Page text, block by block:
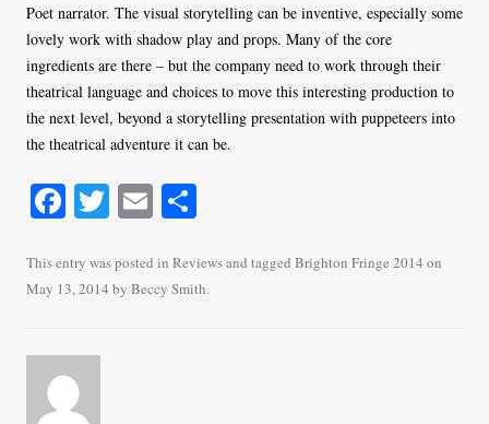
Poet narrator. The visual storytelling can be inventive, especially some
lovely work with shadow play and props. Many of the core
ingredients are there – but the company need to work through their
theatrical language and choices to move this interesting production to
the next level, beyond a storytelling presentation with puppeteers into
the theatrical adventure it can be.
Fa
bo
ok
T
tte
r
E
ailre
This entry was posted in Reviewsand tagged Brighton Fringe 2014 on
May 13, 2014 by Beccy Smith.